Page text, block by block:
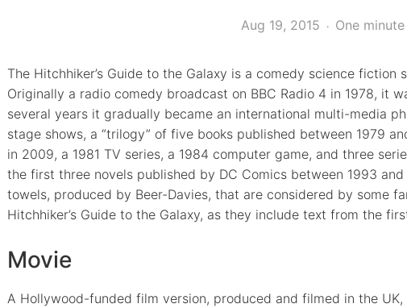
Aug 19, 2015 One
The Hitchhiker’s Guide to the Galaxy is a comedy science fiction
Originally a radio comedy broadcast on BBC Radio 4 in 1978, it
several years it gradually became an international multi-media
stage shows, a “trilogy” of five books published between 1979
in 2009, a 1981 TV series, a 1984 computer game, and three
the first three novels published by DC Comics between 1993
towels, produced by Beer-Davies, that are considered by some
Hitchhiker’s Guide to the Galaxy, as they include text from the
Movie
A Hollywood-funded film version, produced and filmed in the